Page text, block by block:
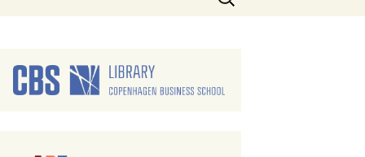
for: